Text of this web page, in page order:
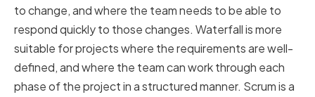
to change, and where the team needs to be able to
respond quickly to those changes. Waterfall is more
suitable for projects where the requirements are well-
defined, and where the team can work through each
phase of the project in a structured manner. Scrum is a